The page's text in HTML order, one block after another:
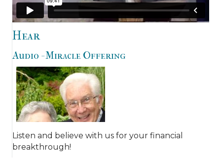
Hear
Audio - Miracle Offering
Listen and believe with us for your financial
breakthrough!